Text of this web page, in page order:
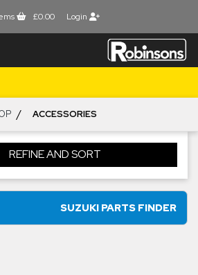
£0.00 Login
/ ACCESSORIES
REFINE AND SORT
SUZUKI PARTS FINDER